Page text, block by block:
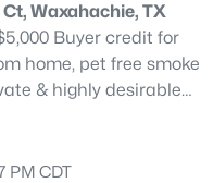
Sqft
Waxahachie, TX
Buyer credit for
home, pet free smoke
on over a half acre
tiled front porch
PM CDT